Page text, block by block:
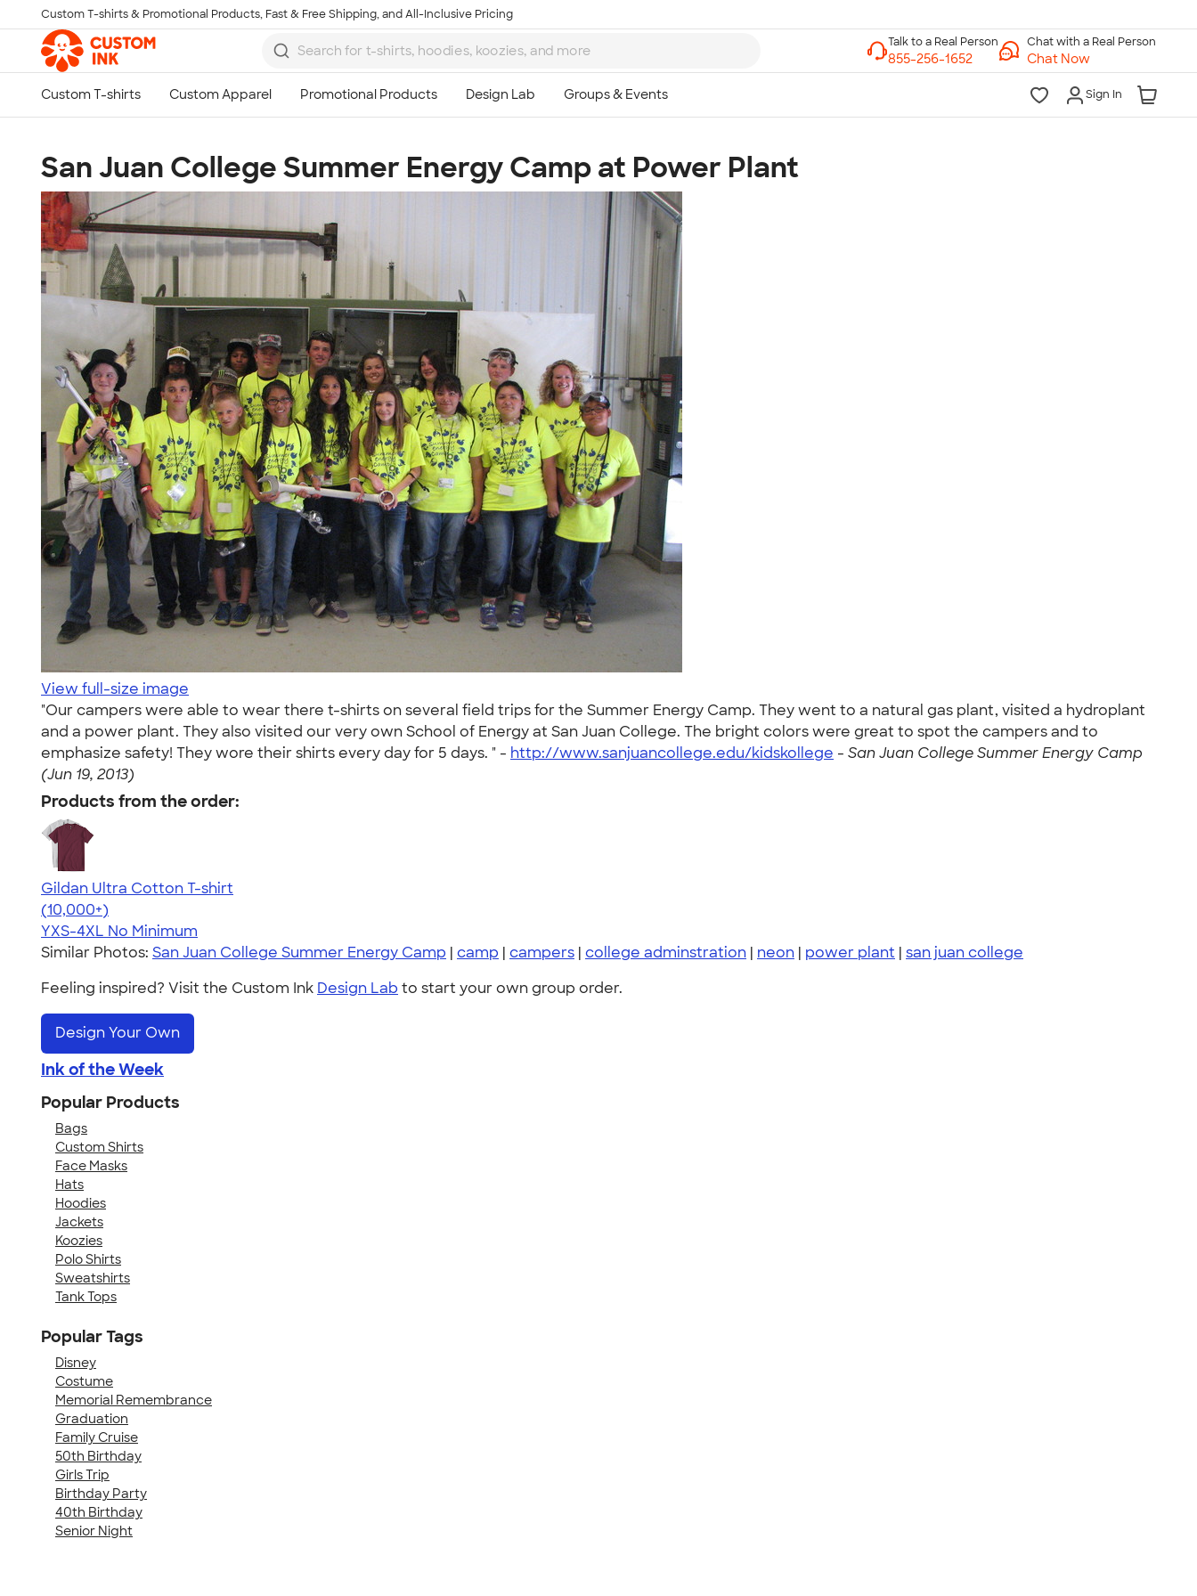
Skip to main content
Custom T-shirts & Promotional Products, Fast & Free Shipping, and All-Inclusive Pricing
Chat with a Real Person
Chat Now
Sign In
San Juan College Summer Energy Camp at Power Plant
View full-size image
"Our campers were able to wear there t-shirts on several field trips for the Summer Energy Camp. They went to a natural gas plant, visited a hydroplant
and a power plant. They also visited our very own School of Energy at San Juan College. The bright colors were great to spot the campers and to
emphasize safety! They wore their shirts every day for 5 days. " - http://www.sanjuancollege.edu/kidskollege - San Juan College Summer Energy Camp
(Jun 19, 2013)
Products from the order:
Gildan Ultra Cotton T-shirt
4.64
304307
(10,000+)
YXS-4XL No Minimum
Similar Photos: San Juan College Summer Energy Camp | camp | campers | college adminstration | neon | power plant | san juan college
Feeling inspired? Visit the Custom Ink Design Lab to start your own group order.
Design Your Own
Ink of the Week
Popular Products
Bags
Custom Shirts
Face Masks
Hats
Hoodies
Jackets
Koozies
Polo Shirts
Sweatshirts
Tank Tops
Popular Tags
Disney
Costume
Memorial Remembrance
Graduation
Family Cruise
50th Birthday
Girls Trip
Birthday Party
40th Birthday
Senior Night
Talk to a Real Person